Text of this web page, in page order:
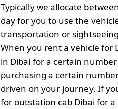
Typically we allocate
day for you to use the
transportation or
When you rent a vehicle for
in Dibai for a certain
purchasing a certain
driven on your journey. If
for outstation cab Dibai for